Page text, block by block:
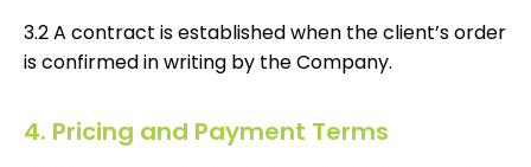
3.2 A contract is established when the client’s order
is confirmed in writing by the Company.
4. Pricing and Payment Terms